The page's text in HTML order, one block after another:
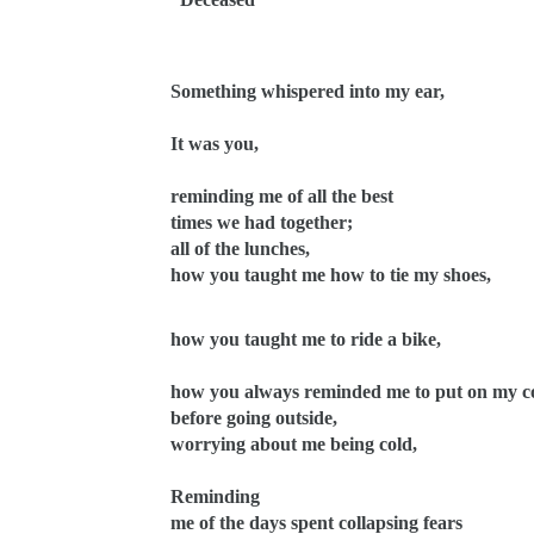
Something whispered into my ear,
It was you,
reminding me of all the best
times we had together;
all of the lunches,
how you taught me how to tie my shoes,
how you taught me to ride a bike,
how you always reminded me to put on my
before going outside,
worrying about me being cold,
Reminding
me of the days spent collapsing fears